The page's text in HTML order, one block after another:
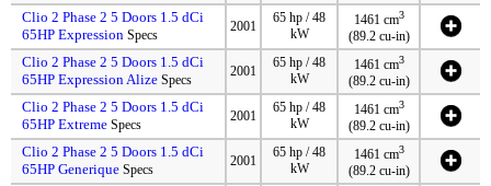
Clio 2 Phase 2 5 Doors 1.5 dCi
65HP Expression Specs
2001
65 hp / 48
kW
1461 cm3
(89.2 cu-in)
Clio 2 Phase 2 5 Doors 1.5 dCi
65HP Expression Alize Specs
2001
65 hp / 48
kW
1461 cm3
(89.2 cu-in)
Clio 2 Phase 2 5 Doors 1.5 dCi
65HP Extreme Specs
2001
65 hp / 48
kW
1461 cm3
(89.2 cu-in)
Clio 2 Phase 2 5 Doors 1.5 dCi
65HP Generique Specs
2001
65 hp / 48
kW
1461 cm3
(89.2 cu-in)